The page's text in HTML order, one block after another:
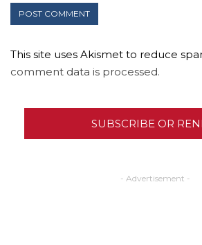
This site uses Akismet to reduce
comment data is processed.
SUBSCRIBE OR
- Advertisement -